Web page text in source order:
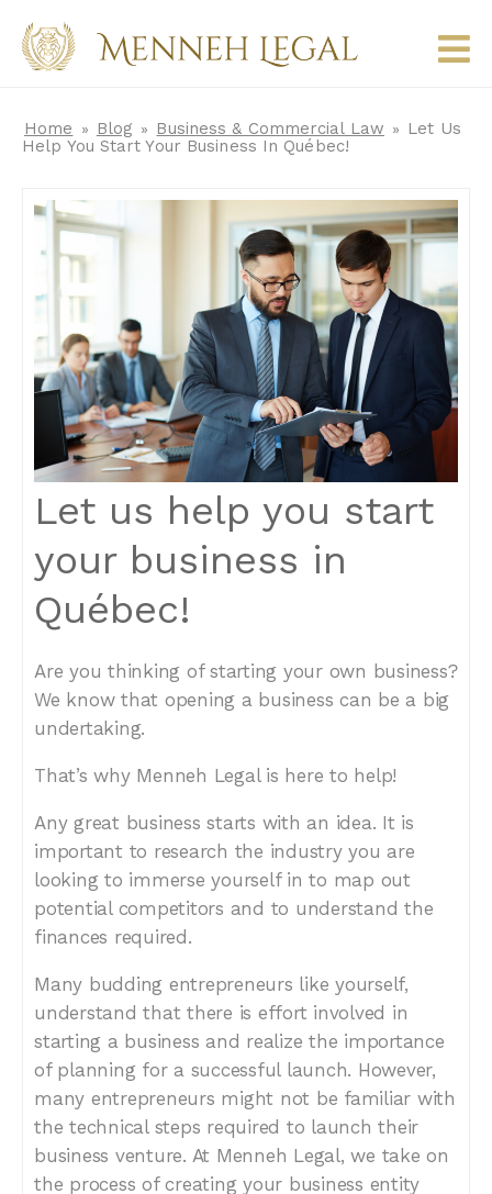
Home » Blog » Business & Commercial Law »
Let Us
Help You Start Your Business In Québec!
Let us help you start
your business in
Québec!
Are you thinking of starting your own business?
We know that opening a business can be a big
undertaking.
That’s why Menneh Legal is here to help!
Any great business starts with an idea. It is
important to research the industry you are
looking to immerse yourself in to map out
potential competitors and to understand the
finances required.
Many budding entrepreneurs like yourself,
understand that there is effort involved in
starting a business and realize the importance
of planning for a successful launch. However,
many entrepreneurs might not be familiar with
the technical steps required to launch their
business venture. At Menneh Legal, we take on
the process of creating your business entity